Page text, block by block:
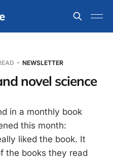
NEWSLETTER
novel science
in a monthly book
this month:
liked the book. It
the books they read